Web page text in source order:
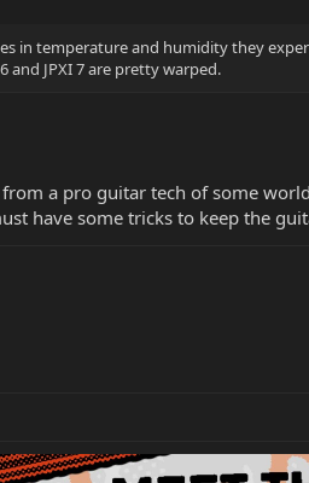
in temperature and humidity they
and JPXI 7 are pretty warped.
a pro guitar tech of some
have some tricks to keep the